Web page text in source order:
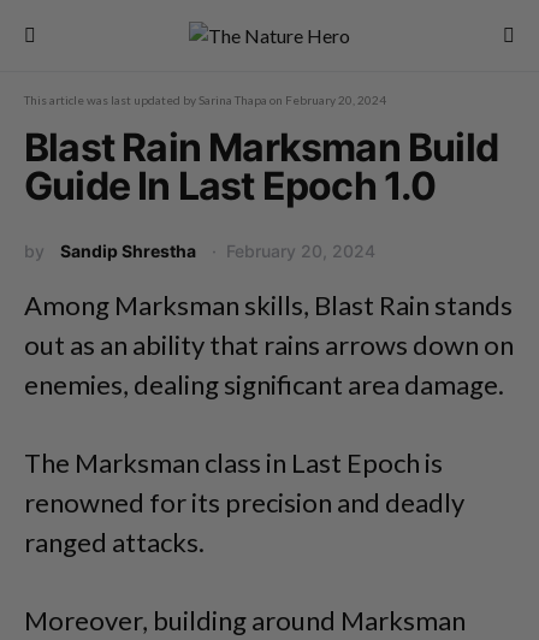
This article was last updated by Sarina Thapa on February 20, 2024
Blast Rain Marksman Build
Guide In Last Epoch 1.0
by Sandip Shrestha February 20, 2024
Among Marksman skills, Blast Rain stands
out as an ability that rains arrows down on
enemies, dealing significant area damage.
The Marksman class in Last Epoch is
renowned for its precision and deadly
ranged attacks.
Moreover, building around Marksman